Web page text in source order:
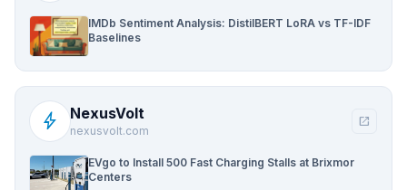
IMDb Sentiment Analysis: DistilBERT LoRA vs TF-IDF
Baselines
bolt NexusVolt
nexusvolt.com
open_in_new
EVgo to Install 500 Fast Charging Stalls at Brixmor
Centers